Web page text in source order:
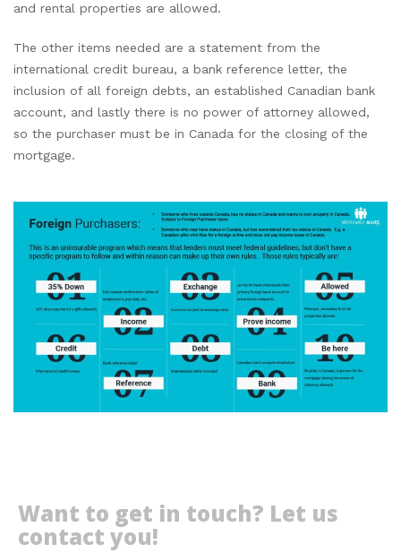
and rental properties are allowed.
The other items needed are a statement from the
international credit bureau, a bank reference letter, the
inclusion of all foreign debts, an established Canadian bank
account, and lastly there is no power of attorney allowed,
so the purchaser must be in Canada for the closing of the
mortgage.
Want to get in touch? Let us
contact you!